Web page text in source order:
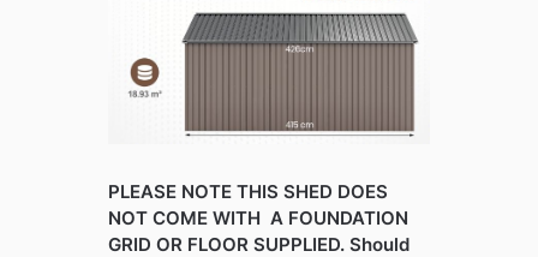
PLEASE NOTE THIS SHED DOES
NOT COME WITH A FOUNDATION
GRID OR FLOOR SUPPLIED. Should